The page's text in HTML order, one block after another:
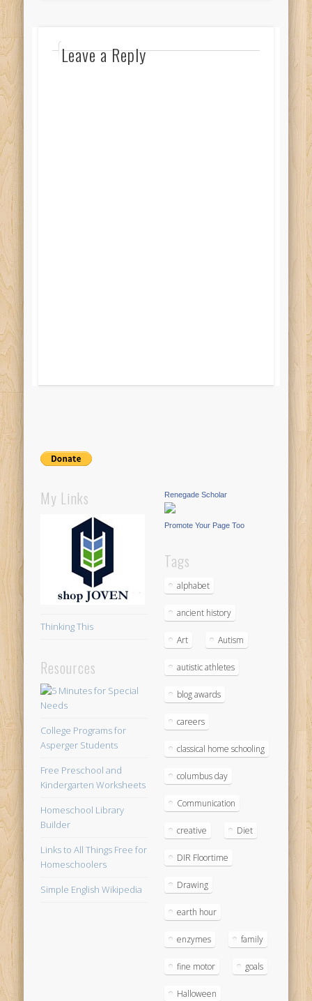
Leave a Reply
My Links
Thinking This
Resources
College Programs for
Asperger Students
Free Preschool and
Kindergarten Worksheets
Homeschool Library
Builder
Links to All Things Free for
Homeschoolers
Simple English Wikipedia
Renegade Scholar
Promote Your Page Too
Tags
alphabet
ancient history
Art Autism
autistic athletes
blog awards
careers
classical home schooling
columbus day
Communication
creative Diet
DIR Floortime
Drawing
earth hour
enzymes family
fine motor goals
Halloween